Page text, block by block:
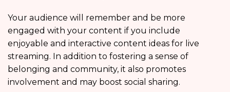
Your audience will remember and be more
engaged with your content if you include
enjoyable and interactive content ideas for live
streaming. In addition to fostering a sense of
belonging and community, it also promotes
involvement and may boost social sharing.